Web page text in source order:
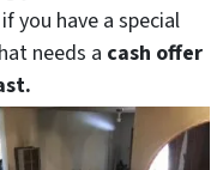
you have a special
needs a cash offer